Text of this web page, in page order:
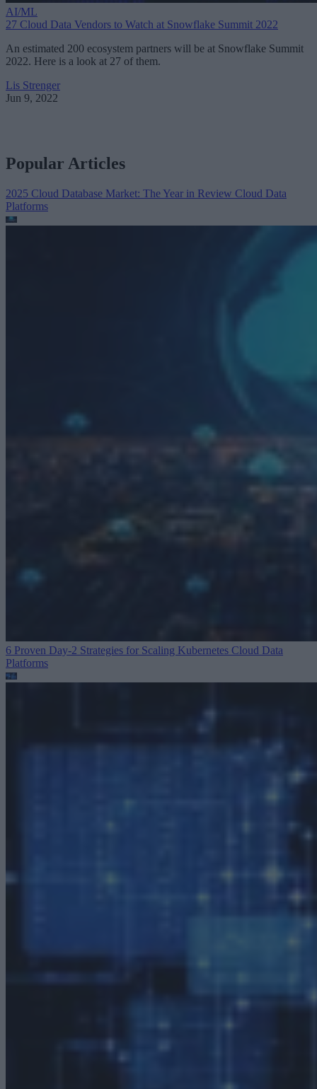
AI/ML
27 Cloud Data Vendors to Watch at Snowflake Summit 2022
An estimated 200 ecosystem partners will be at Snowflake Summit
2022. Here is a look at 27 of them.
Lis Strenger
Jun 9, 2022
Popular Articles
2025 Cloud Database Market: The Year in Review Cloud Data
Platforms
6 Proven Day-2 Strategies for Scaling Kubernetes Cloud Data
Platforms